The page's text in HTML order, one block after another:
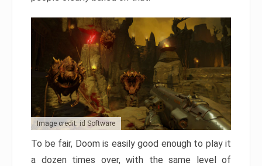
Image credit: id Software
To be fair, Doom is easily good enough to play it
a dozen times over, with the same level of